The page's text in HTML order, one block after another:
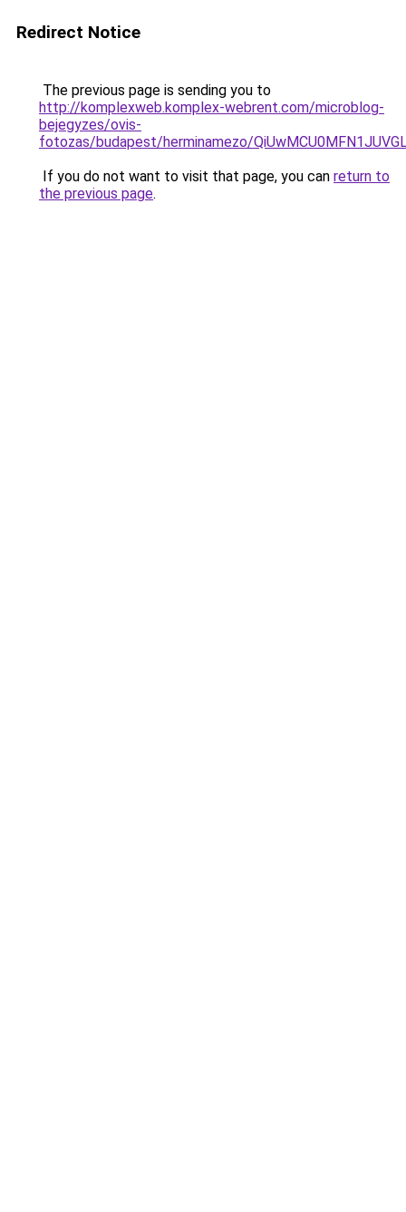
Redirect Notice
The previous page is sending you to
http://komplexweb.komplex-webrent.com/microblog-
bejegyzes/ovis-
fotozas/budapest/herminamezo/
If you do not want to visit that page, you can return to
the previous page.